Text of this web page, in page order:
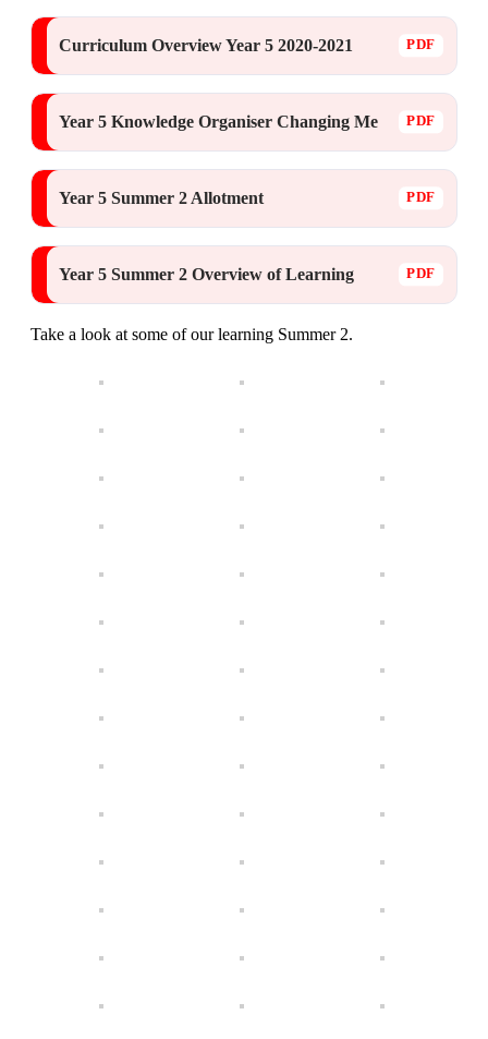
Curriculum Overview Year 5 2020-2021
Year 5 Knowledge Organiser Changing Me
Year 5 Summer 2 Allotment
Year 5 Summer 2 Overview of Learning
Take a look at some of our learning Summer 2.